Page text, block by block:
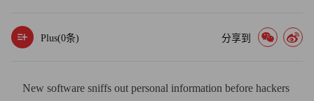
Plus(0条) 分享到
New software sniffs out personal information before hackers